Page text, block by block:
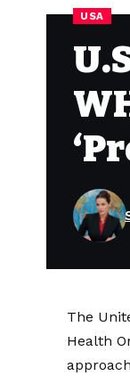
USA
The
Health